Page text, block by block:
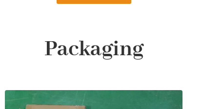
Packaging